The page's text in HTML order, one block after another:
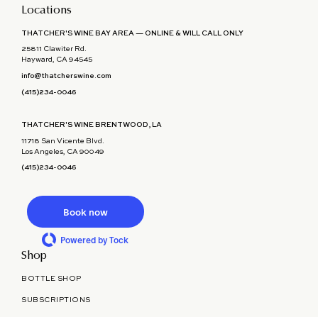
Locations
THATCHER'S WINE BAY AREA — ONLINE & WILL CALL ONLY
25811 Clawiter Rd.
Hayward, CA 94545
info@thatcherswine.com
(415)234-0046
THATCHER'S WINE BRENTWOOD, LA
11718 San Vicente Blvd.
Los Angeles, CA 90049
(415)234-0046
Book now
Powered by Tock
Shop
BOTTLE SHOP
SUBSCRIPTIONS